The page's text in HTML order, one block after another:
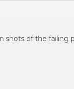
shots of the failing